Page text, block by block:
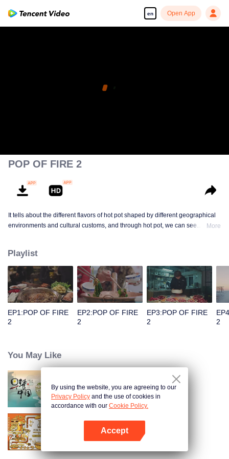
en Open App
POP OF FIRE 2
It tells about the different flavors of hot pot shaped by different geographical
environments and cultural customs, and through hot pot, we can see
More
Playlist
EP1:POP OF FIRE
2
EP2:POP OF FIRE
2
EP3:POP OF FIRE
2
2
You May Like
Breakfast in China
Once Upon a Bite S2
By using the website, you are agreeing to our
Privacy Policy and the use of cookies in
accordance with our Cookie Policy.
Accept